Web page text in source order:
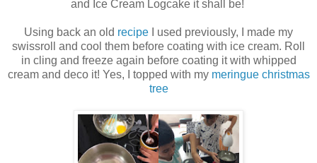
and Ice Cream Logcake it shall be!
Using back an old recipe I used previously, I made my
swissroll and cool them before coating with ice cream. Roll
in cling and freeze again before coating it with whipped
cream and deco it! Yes, I topped with my meringue christmas
tree